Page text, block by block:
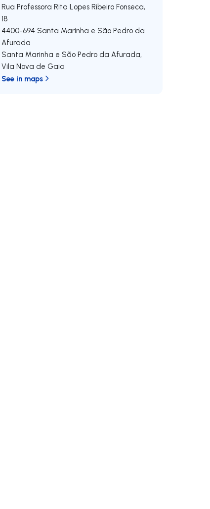
Rua Professora Rita Lopes Ribeiro Fonseca,
18
4400-694 Santa Marinha e São Pedro da
Afurada
Santa Marinha e São Pedro da Afurada,
Vila Nova de Gaia
See in maps